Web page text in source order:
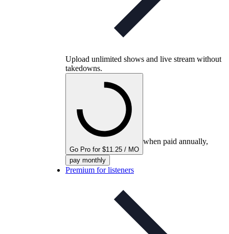
Upload unlimited shows and live stream without
takedowns.
Go Pro for $11.25 / MO
when paid annually,
pay monthly
Premium for listeners